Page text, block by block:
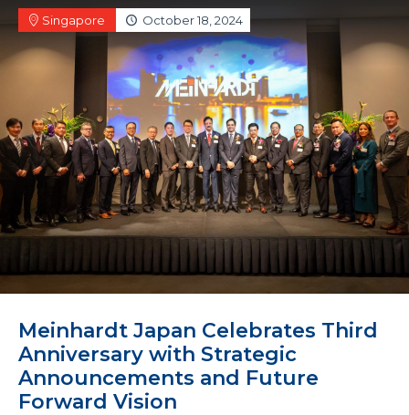
Singapore October 18, 2024
Meinhardt Japan Celebrates Third
Anniversary with Strategic
Announcements and Future
Forward Vision